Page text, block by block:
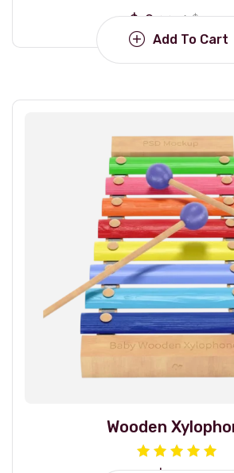
$22.00
$18.00
Add To Cart
Wooden
Rated